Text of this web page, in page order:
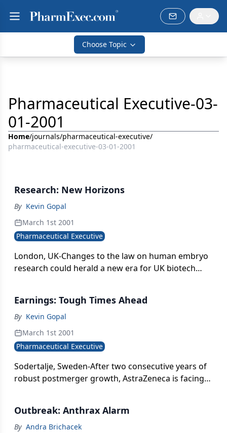
Choose Topic
Pharmaceutical Executive-03-
01-2001
Home/journals/pharmaceutical-executive/
pharmaceutical-executive-03-01-2001
Research: New Horizons
By Kevin Gopal
March 1st 2001
Pharmaceutical Executive
London, UK-Changes to the law on human embryo
research could herald a new era for UK biotech
cells for research would be thrown out by the
House of Lords-where a powerful body of opinion
holds that they represent a slippery slope toward
reproductive cloning-but the proposals passed by a
surprisingly large majority.
Earnings: Tough Times Ahead
By Kevin Gopal
March 1st 2001
Pharmaceutical Executive
Sodertalje, Sweden-After two consecutive years of
robust postmerger growth, AstraZeneca is facing a
McKillop advises that this year}s growth will be in
the 5}6 percent range when Losec/Prilosec
Outbreak: Anthrax Alarm
By Andra Brichacek